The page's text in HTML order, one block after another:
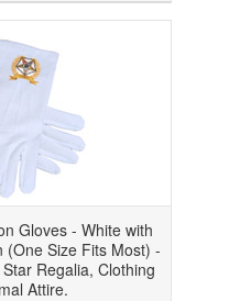
Gloves - White with
(One Size Fits Most) -
Regalia, Clothing
Attire.